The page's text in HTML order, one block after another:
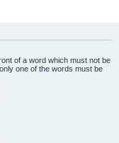
of a word which must not be
one of the words must be